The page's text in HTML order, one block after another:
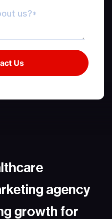
agency
growth for